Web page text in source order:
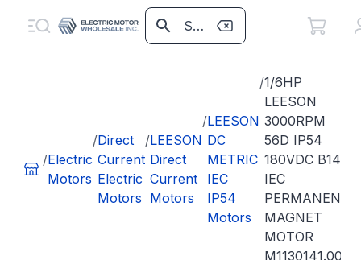
/Electric
Motors
/Direct
Current
Electric
Motors
/LEESON
Direct
Current
Motors
/LEESON
DC
METRIC
IEC
IP54
Motors
/1/6HP
LEESON
3000RPM
56D IP54
180VDC B14
IEC
PERMANENT
MAGNET
MOTOR
M1130141.00